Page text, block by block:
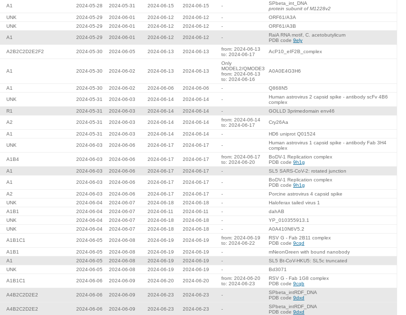
A1 2024-05-28 2024-05-31 2024-06-15 2024-06-15 -
SPbeta_int_DNA
protein subunit of M1228v2
UNK 2024-05-29 2024-06-01 2024-06-12 2024-06-12 -
ORF61/A3A
UNK 2024-05-29 2024-06-01 2024-06-12 2024-06-12 - ORF61/A3B
A1 2024-05-29 2024-06-01 2024-06-12 2024-06-12 -
RaiA RNA motif, C. acetobutylicum
PDB code 9ely
A2B2C2D2E2F2 2024-05-30 2024-06-05 2024-06-13 2024-06-13
from: 2024-06-13
to: 2024-06-17
AcP10_eIF2B_complex
A1 2024-05-30 2024-06-02 2024-06-13 2024-06-13
Only
MODEL2/QMODE3
from: 2024-06-13
to: 2024-06-16
A0A0E4G3H6
A1 2024-05-30 2024-06-02 2024-06-06 2024-06-06 - Q868N5
UNK 2024-05-31 2024-06-03 2024-06-14 2024-06-14 -
Human astrovirus 2 capsid spike - antibody scFv 4B6
complex
R1 2024-05-31 2024-06-03 2024-06-14 2024-06-14 - GOLLD 3primedomain env46
A2 2024-05-31 2024-06-03 2024-06-14 2024-06-14
from: 2024-06-14
to: 2024-06-17
Cry26Aa
A1 2024-05-31 2024-06-03 2024-06-14 2024-06-14 - HD6 uniprot Q01524
UNK 2024-06-03 2024-06-06 2024-06-17 2024-06-17 -
Human astrovirus 1 capsid spike - antibody Fab 3H4
complex
A1B4 2024-06-03 2024-06-06 2024-06-17 2024-06-17
from: 2024-06-17
to: 2024-06-20
BoDV-1 Replication complex
PDB code 9h1g
A1 2024-06-03 2024-06-06 2024-06-17 2024-06-17 - SL5 SARS-CoV-2: rotated junction
A1 2024-06-03 2024-06-06 2024-06-17 2024-06-17 -
BoDV-1 Replication complex
PDB code 9h1g
A2 2024-06-03 2024-06-06 2024-06-17 2024-06-17 -
Porcine astrovirus 4 capsid spike
UNK 2024-06-04 2024-06-07 2024-06-18 2024-06-18 -
Haloferax tailed virus 1
A1B1 2024-06-04 2024-06-07 2024-06-11 2024-06-11 -
dahAB
UNK 2024-06-04 2024-06-07 2024-06-18 2024-06-18 -
YP_010355913.1
UNK 2024-06-04 2024-06-07 2024-06-18 2024-06-18 - A0A410N6V5.2
A1B1C1 2024-06-05 2024-06-08 2024-06-19 2024-06-19
from: 2024-06-19
to: 2024-06-22
RSV G - Fab 2B11 complex
PDB code 9cqd
A1B1 2024-06-05 2024-06-08 2024-06-19 2024-06-19 -
mNeonGreen with bound nanobody
A1 2024-06-05 2024-06-08 2024-06-19 2024-06-19 -
SL5 Bt-CoV-HKU5: SL5c truncated
UNK 2024-06-05 2024-06-08 2024-06-19 2024-06-19 - Bd3071
A1B1C1 2024-06-06 2024-06-09 2024-06-20 2024-06-20
from: 2024-06-20
to: 2024-06-23
RSV G - Fab 1G8 complex
PDB code 9cqb
A4B2C2D2E2 2024-06-06 2024-06-09 2024-06-23 2024-06-23 -
SPbeta_intRDF_DNA
PDB code 9dxd
A4B2C2D2E2 2024-06-06 2024-06-09 2024-06-23 2024-06-23 -
SPbeta_intRDF_DNA
PDB code 9dxd